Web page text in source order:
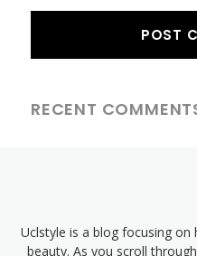
RECENT
Uclstyle is a blog focusing
beauty. As you scroll